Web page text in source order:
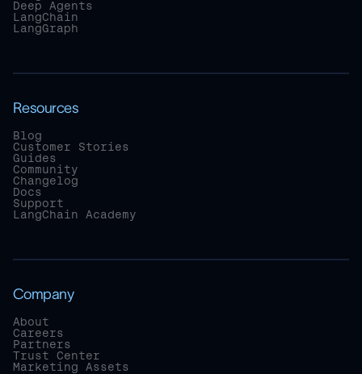
Deep Agents
LangChain
LangGraph
Resources
Blog
Customer Stories
Guides
Community
Changelog
Docs
Support
LangChain Academy
Company
About
Careers
Partners
Trust Center
Marketing Assets